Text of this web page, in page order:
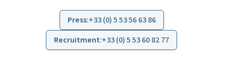
Press:+33 (0) 5 53 56 63 86
Recruitment:+33 (0) 5 53 60 82 77